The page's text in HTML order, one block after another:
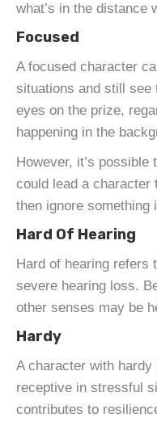
what’s in the distance
Focused
A focused character
situations and still see
eyes on the prize,
happening in the
However, it’s
could lead a character
then ignore something
Hard Of Hearing
Hard of hearing refers
severe hearing loss.
other senses may be
Hardy
A character with
receptive in stressful
contributes to